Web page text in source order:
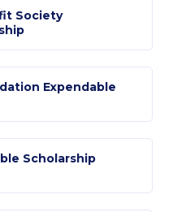
Society
Expendable
Scholarship